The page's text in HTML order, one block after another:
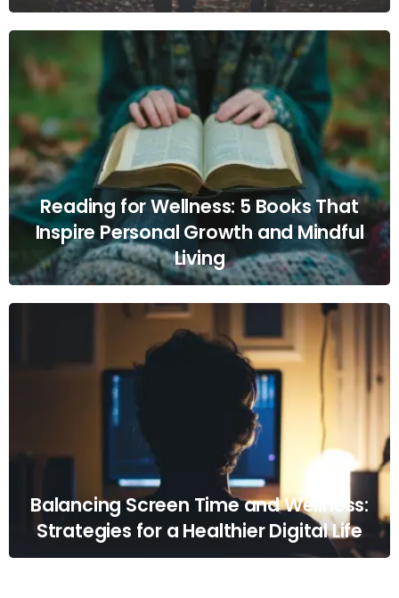
Reading for Wellness: 5 Books That
Inspire Personal Growth and Mindful
Living
Balancing Screen Time and Wellness:
Strategies for a Healthier Digital Life